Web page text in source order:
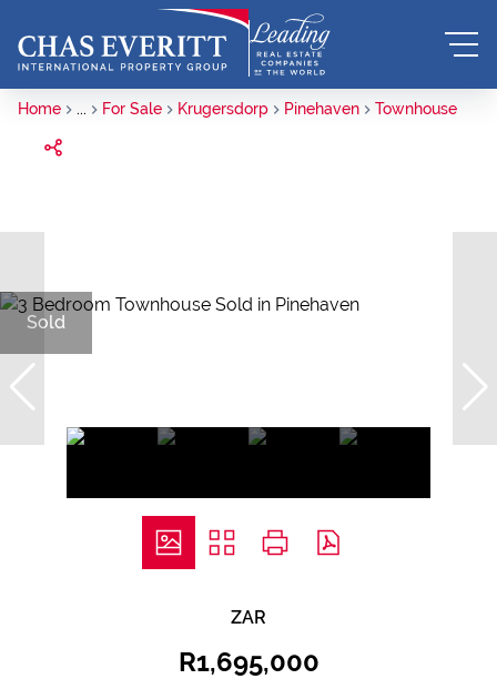
Home ... For Sale Krugersdorp Pinehaven Townhouse
Sold
ZAR
R1,695,000